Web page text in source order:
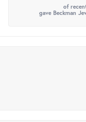
of
gave Beckman